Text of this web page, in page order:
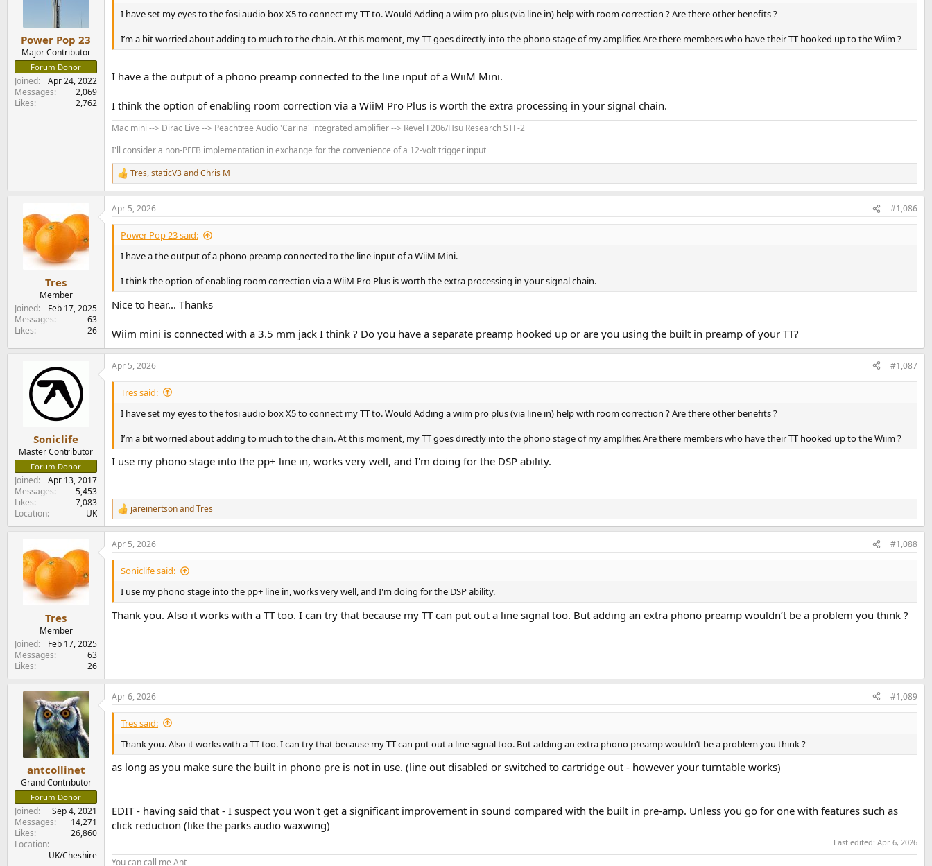
Power Pop 23
Major Contributor
Forum Donor
Joined
Apr 24, 2022
Messages
2,069
Likes
2,762
I have set my eyes to the fosi audio box X5 to connect my TT to. Would Adding a wiim pro plus (via line in) help with room correction ? Are there other benefits ?
I’m a bit worried about adding to much to the chain. At this moment, my TT goes directly into the phono stage of my amplifier. Are there members who have their TT hooked up to the Wiim ?
I have a the output of a phono preamp connected to the line input of a WiiM Mini.
I think the option of enabling room correction via a WiiM Pro Plus is worth the extra processing in your signal chain.
Mac mini --> Dirac Live --> Peachtree Audio 'Carina' integrated amplifier --> Revel F206/Hsu Research STF-2
I'll consider a non-PFFB implementation in exchange for the convenience of a 12-volt trigger input
R
e
a
c
t
n
Tres,staticV3andChris M
Tres
Member
Joined
Feb 17, 2025
Messages
63
Likes
26
Apr 5, 2026 #1,086
Power Pop 23 said:
I have a the output of a phono preamp connected to the line input of a WiiM Mini.
I think the option of enabling room correction via a WiiM Pro Plus is worth the extra processing in your signal chain.
Nice to hear... Thanks
Wiim mini is connected with a 3.5 mm jack I think ? Do you have a separate preamp hooked up or are you using the built in preamp of your TT?
Soniclife
Master Contributor
Forum Donor
Joined
Apr 13, 2017
Messages
5,453
Likes
7,083
Location
UK
Apr 5, 2026 #1,087
Tres said:
I have set my eyes to the fosi audio box X5 to connect my TT to. Would Adding a wiim pro plus (via line in) help with room correction ? Are there other benefits ?
I’m a bit worried about adding to much to the chain. At this moment, my TT goes directly into the phono stage of my amplifier. Are there members who have their TT hooked up to the Wiim ?
I use my phono stage into the pp+ line in, works very well, and I'm doing for the DSP ability.
R
e
a
c
t
n
s
:
jareinertsonandTres
Tres
Member
Joined
Feb 17, 2025
Messages
63
Likes
26
Apr 5, 2026 #1,088
Soniclife said:
I use my phono stage into the pp+ line in, works very well, and I'm doing for the DSP ability.
Thank you. Also it works with a TT too. I can try that because my TT can put out a line signal too. But adding an extra phono preamp wouldn’t be a problem you think ?
antcollinet
Grand Contributor
Forum Donor
Joined
Sep 4, 2021
Messages
14,271
Likes
26,860
Location
UK/Cheshire
Apr 6, 2026 #1,089
Tres said:
Thank you. Also it works with a TT too. I can try that because my TT can put out a line signal too. But adding an extra phono preamp wouldn’t be a problem you think ?
as long as you make sure the built in phono pre is not in use. (line out disabled or switched to cartridge out - however your turntable works)
EDIT - having said that - I suspect you won't get a significant improvement in sound compared with the built in pre-amp. Unless you go for one with features such as
click reduction (like the parks audio waxwing)
Last edited: Apr 6, 2026
You can call me Ant